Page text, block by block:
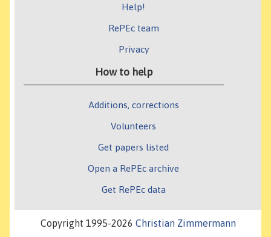
Help!
RePEc team
Privacy
How to help
Additions, corrections
Volunteers
Get papers listed
Open a RePEc archive
Get RePEc data
Copyright 1995-2026 Christian Zimmermann